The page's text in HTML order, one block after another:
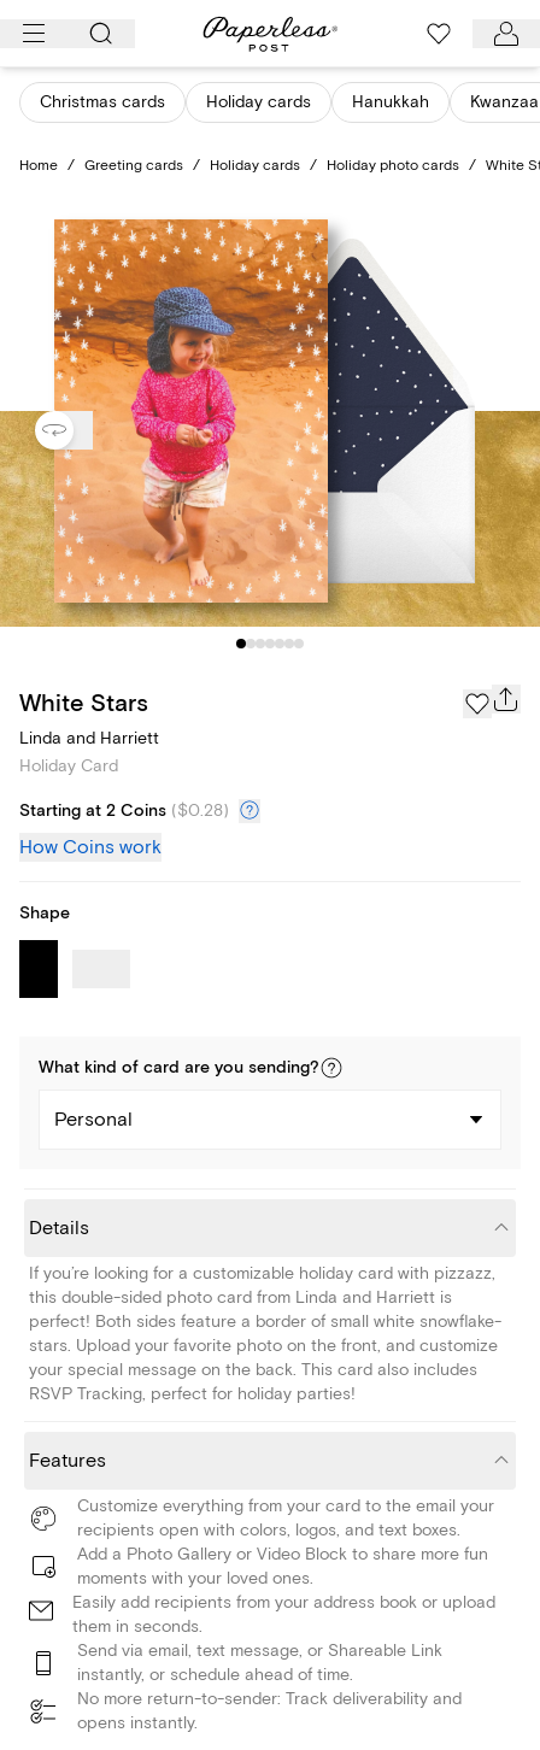
Skip
content
Christmas cards Holiday cards Hanukkah Kwanzaa
Home / Greeting cards / Holiday cards / Holiday photo cards / White
White Stars
Linda and Harriett
Holiday Card
Starting at 2 Coins ($0.28)
How Coins work
Shape
What kind of card are you sending?
Personal
Details
If you’re looking for a customizable holiday card with pizzazz,
this double-sided photo card from Linda and Harriett is
perfect! Both sides feature a border of small white snowflake-
stars. Upload your favorite photo on the front, and customize
your special message on the back. This card also includes
RSVP Tracking, perfect for holiday parties!
Features
Customize everything from your card to the email your
recipients open with colors, logos, and text boxes.
Add a Photo Gallery or Video Block to share more fun
moments with your loved ones.
Easily add recipients from your address book or upload
them in seconds.
Send via email, text message, or Shareable Link
instantly, or schedule ahead of time.
No more return-to-sender: Track deliverability and
opens instantly.